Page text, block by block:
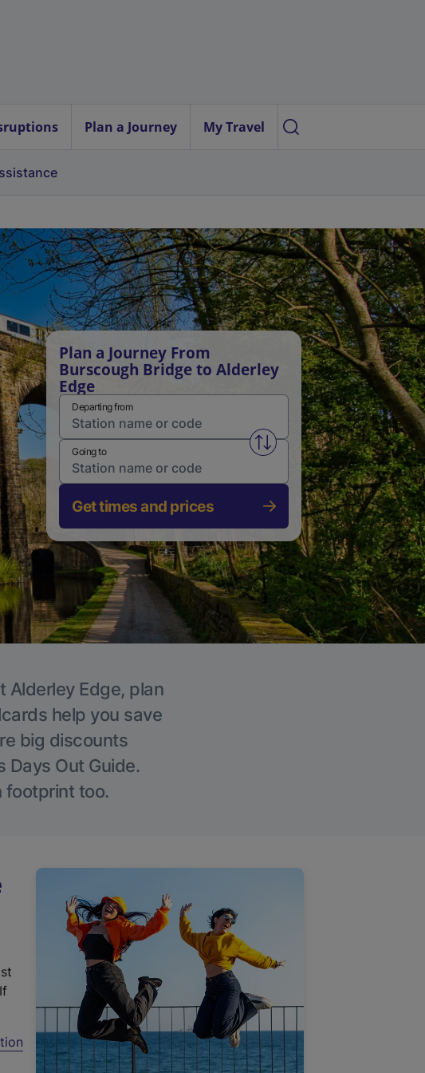
Plan a Journey My Travel
Plan a Journey From
Burscough Bridge to Alderley
Edge
Departing from
Swap from and to stations
Going to
Get times and prices
Alderley Edge, plan
help you save
big discounts
Days Out Guide.
footprint too.